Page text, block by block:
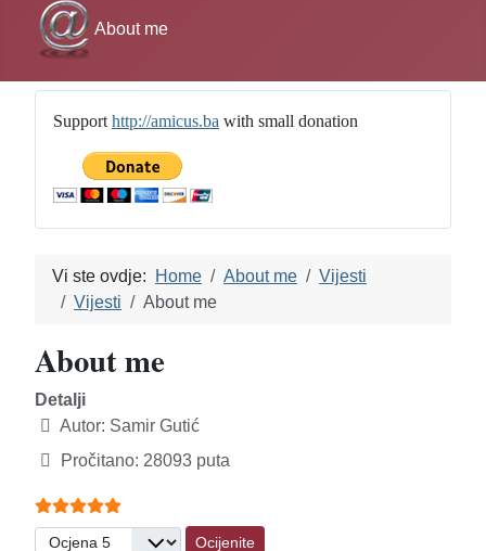
About me
Support http://amicus.ba with small donation
Vi ste ovdje: Home About me
Vijesti
Vijesti
About me
About me
Detalji
Autor: Samir Gutić
Pročitano: 28093 puta
Ocjene članaka:
Molimo ocijenite